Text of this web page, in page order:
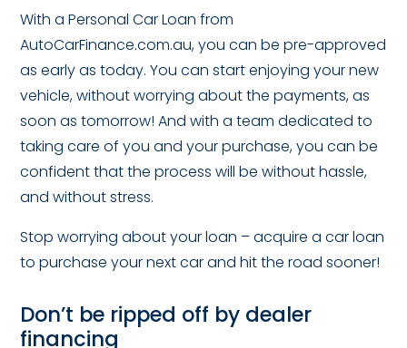
With a Personal Car Loan from
AutoCarFinance.com.au, you can be pre-approved
as early as today. You can start enjoying your new
vehicle, without worrying about the payments, as
soon as tomorrow! And with a team dedicated to
taking care of you and your purchase, you can be
confident that the process will be without hassle,
and without stress.
Stop worrying about your loan – acquire a car loan
to purchase your next car and hit the road sooner!
Don’t be ripped off by dealer
financing